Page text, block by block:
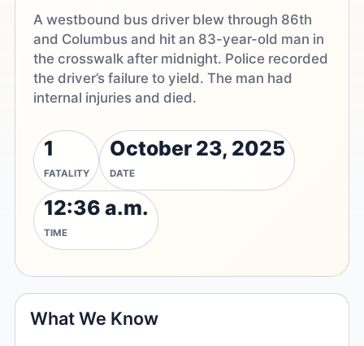
A westbound bus driver blew through 86th
and Columbus and hit an 83-year-old man in
the crosswalk after midnight. Police recorded
the driver’s failure to yield. The man had
internal injuries and died.
1
FATALITY
October 23, 2025
DATE
12:36 a.m.
TIME
What We Know